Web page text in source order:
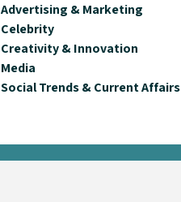
Advertising & Marketing
Celebrity
Creativity & Innovation
Media
Social Trends & Current Affairs